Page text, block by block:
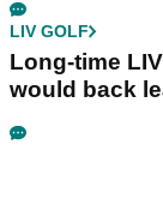
LIV GOLF
Long-time
would back